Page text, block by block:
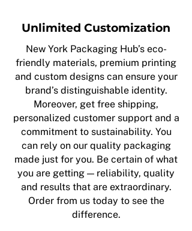
Unlimited Customization
New York Packaging Hub’s eco-
friendly materials, premium printing
and custom designs can ensure your
brand’s distinguishable identity.
Moreover, get free shipping,
personalized customer support and a
commitment to sustainability. You
can rely on our quality packaging
made just for you. Be certain of what
you are getting — reliability, quality
and results that are extraordinary.
Order from us today to see the
difference.